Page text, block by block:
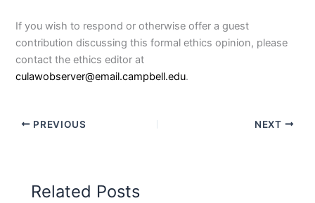
If you wish to respond or otherwise offer a guest
contribution discussing this formal ethics opinion, please
contact the ethics editor at
culawobserver@email.campbell.edu.
PREVIOUS NEXT
Related Posts